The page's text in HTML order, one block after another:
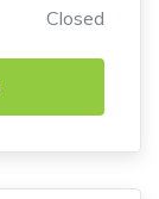
Closed